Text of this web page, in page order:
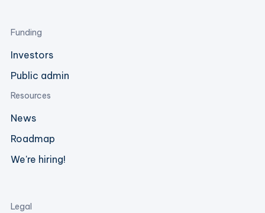
Funding
Investors
Public admin
Resources
News
Roadmap
We're hiring!
Legal